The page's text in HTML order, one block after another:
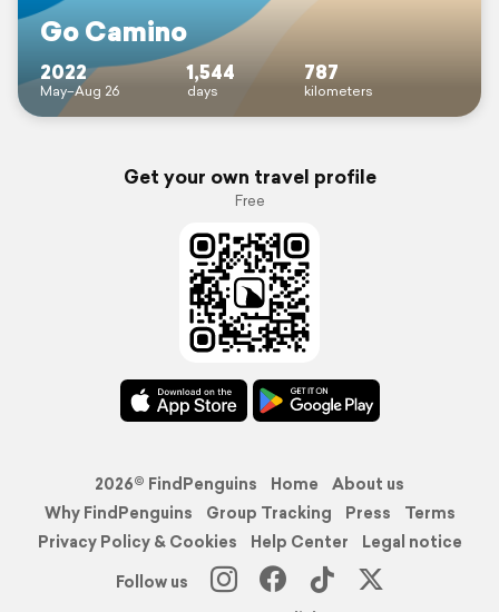
Go Camino
2022
May–Aug 26
1,544
days
787
kilometers
Get your own travel profile
Free
2026© FindPenguins Home
About us
Why FindPenguins
Group Tracking Press
Terms
Privacy Policy & Cookies
Help Center
Legal notice
Follow us